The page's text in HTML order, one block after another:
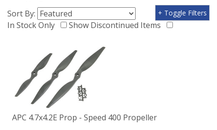
Sort By:
In Stock Only
Show Discontinued Items
+ Toggle Filters
APC 4.7x4.2E Prop - Speed 400 Propeller